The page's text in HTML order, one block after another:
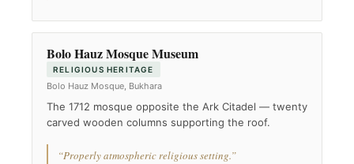
Bolo Hauz Mosque Museum
RELIGIOUS HERITAGE
Bolo Hauz Mosque, Bukhara
The 1712 mosque opposite the Ark Citadel — twenty
carved wooden columns supporting the roof.
“Properly atmospheric religious setting.”